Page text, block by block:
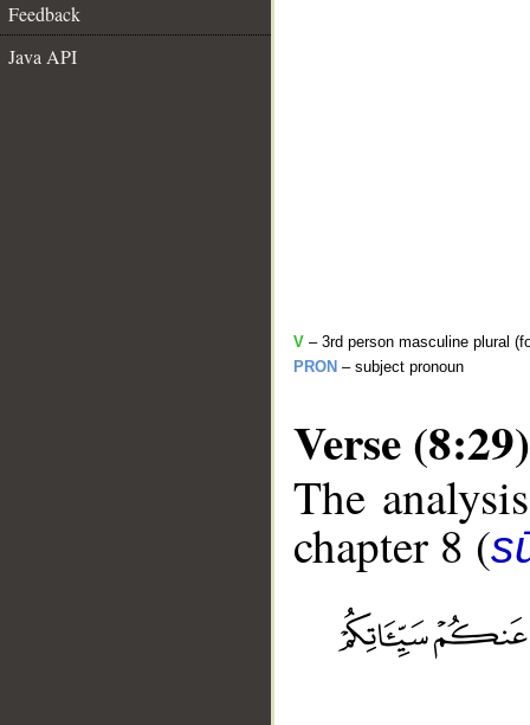
Feedback
Java API
V – 3rd person masculine plural
PRON – subject pronoun
Verse (8:29)
The
chapter 8 (